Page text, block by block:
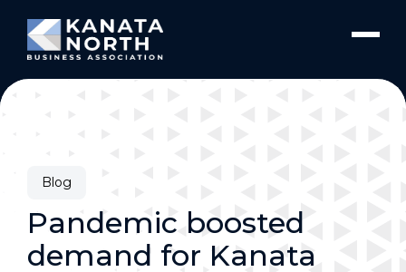
Blog
Pandemic boosted
demand for Kanata